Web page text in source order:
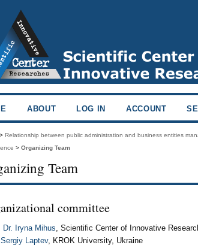
ABOUT LOG IN ACCOUNT
>Relationship between public administration and business entities
>Organizing Team
Team
committee
Dr. Iryna Mihus, Scientific Center of Innovative
Laptev, KROK University, Ukraine